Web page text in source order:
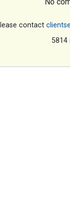
contact
5814